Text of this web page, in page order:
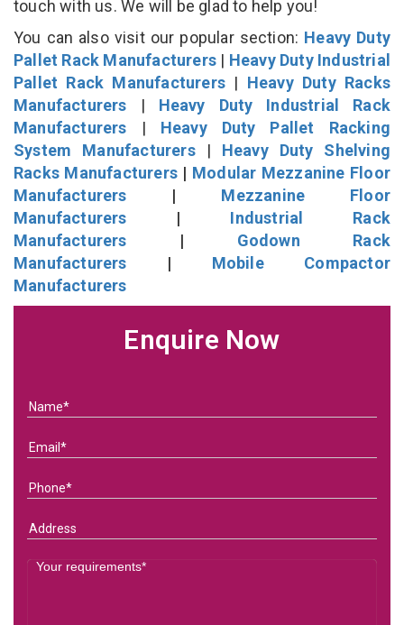
touch with us. We will be glad to help you!
You can also visit our popular section: Heavy Duty
Pallet Rack Manufacturers | Heavy Duty Industrial
Pallet Rack Manufacturers | Heavy Duty Racks
Manufacturers | Heavy Duty Industrial Rack
Manufacturers | Heavy Duty Pallet Racking
System Manufacturers| Heavy Duty Shelving
Racks Manufacturers | Modular Mezzanine Floor
Manufacturers | Mezzanine Floor
Manufacturers | Industrial Rack
Manufacturers | Godown Rack
Manufacturers | Mobile Compactor
Manufacturers
Enquire Now